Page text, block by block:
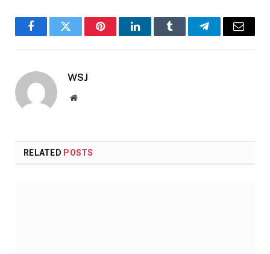
FacebookTwitter PinterestLinkedInTumblr TelegramEmail
WSJ
Website
RELATED POSTS